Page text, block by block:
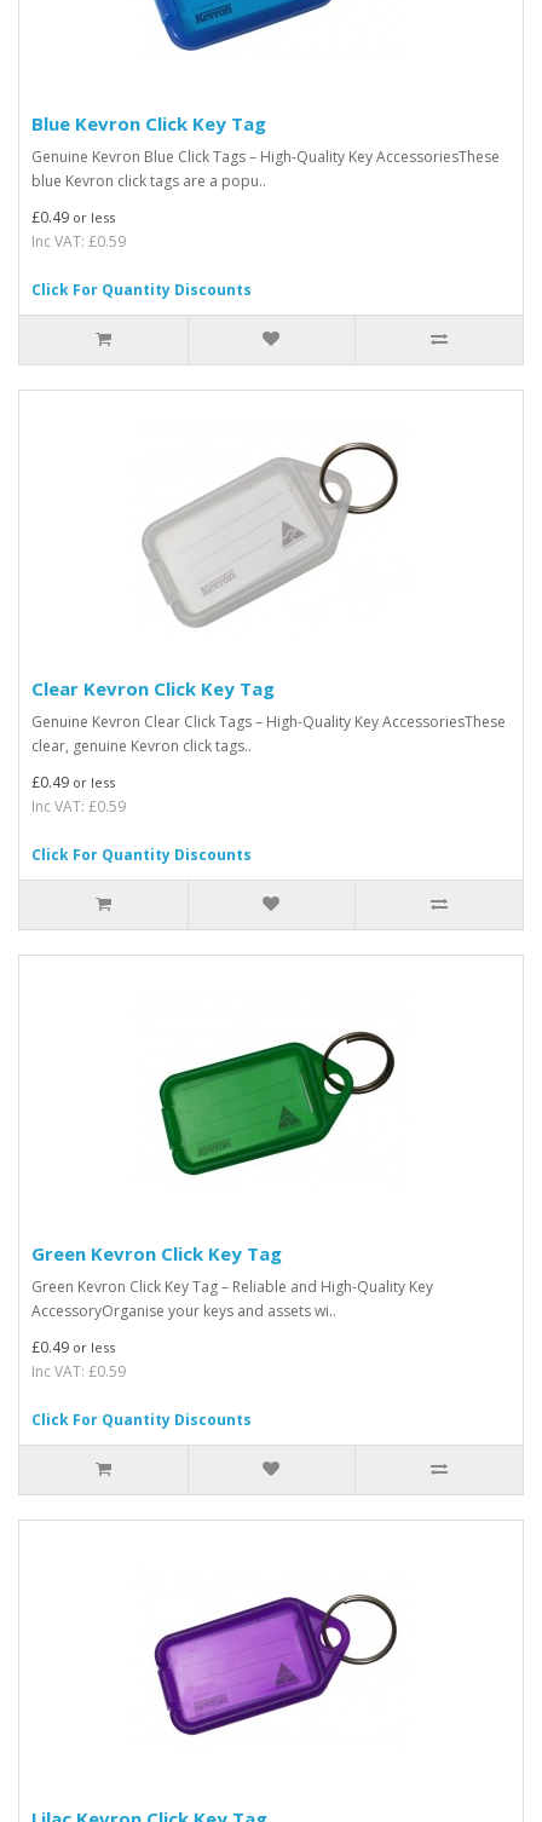
Blue Kevron Click Key Tag
Genuine Kevron Blue Click Tags – High-Quality Key AccessoriesThese
blue Kevron click tags are a popu..
£0.49 or less
Inc VAT: £0.59
Click For Quantity Discounts
Clear Kevron Click Key Tag
Genuine Kevron Clear Click Tags – High-Quality Key AccessoriesThese
clear, genuine Kevron click tags..
£0.49 or less
Inc VAT: £0.59
Click For Quantity Discounts
Green Kevron Click Key Tag
Green Kevron Click Key Tag – Reliable and High-Quality Key
AccessoryOrganise your keys and assets wi..
£0.49 or less
Inc VAT: £0.59
Click For Quantity Discounts